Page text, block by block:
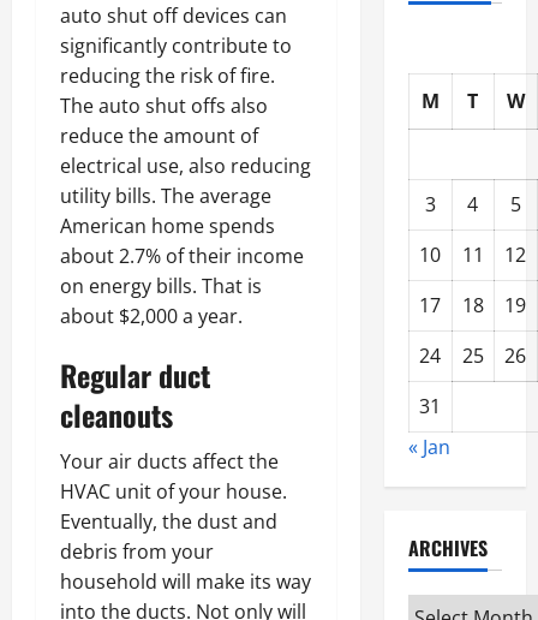
auto shut off devices can
significantly contribute to
reducing the risk of fire.
The auto shut offs also
reduce the amount of
electrical use, also reducing
utility bills. The average
American home spends
about 2.7% of their income
on energy bills. That is
about $2,000 a year.
Regular duct
cleanouts
Your air ducts affect the
HVAC unit of your house.
Eventually, the dust and
debris from your
household will make its way
into the ducts. Not only will
M T W
3 4
5
10
11
12
17
18
19
24
25
26
31
« Jan
ARCHIVES
Archives